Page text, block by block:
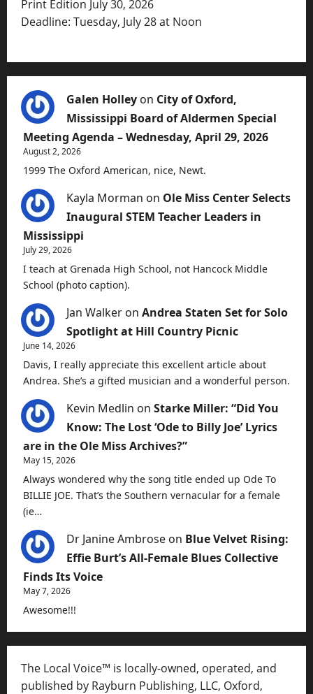
Print Edition July 30, 2026
Deadline: Tuesday, July 28 at Noon
Galen Holley on City of Oxford,
Mississippi Board of Aldermen Special
Meeting Agenda – Wednesday, April 29, 2026
August 2, 2026
1999 The Oxford American, nice, Newt.
Kayla Morman on Ole Miss Center Selects
Inaugural STEM Teacher Leaders in
Mississippi
July 29, 2026
I teach at Grenada High School, not Hancock Middle
School (photo caption).
Jan Walker on Andrea Staten Set for Solo
Spotlight at Hill Country Picnic
June 14, 2026
Davis, I really appreciate this excellent article about
Andrea. She’s a gifted musician and a wonderful person.
Kevin Medlin on Starke Miller: “Did You
Know: The Lost ‘Ode to Billy Joe’ Lyrics
are in the Ole Miss Archives?”
May 15, 2026
Always wondered why the song title ended up Ode To
BILLIE JOE. That’s the Southern vernacular for a female
(ie…
Dr Janine Ambrose on Blue Velvet Rising:
Effie Burt’s All-Female Blues Collective
Finds Its Voice
May 7, 2026
Awesome!!!
The Local Voice™ is locally-owned, operated, and
published by Rayburn Publishing, LLC, Oxford,